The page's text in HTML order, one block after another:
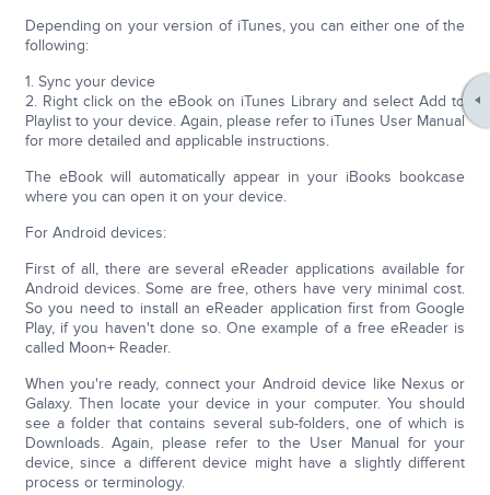
Depending on your version of iTunes, you can either one of the
following:
1. Sync your device
2. Right click on the eBook on iTunes Library and select Add to
Playlist to your device. Again, please refer to iTunes User Manual
for more detailed and applicable instructions.
The eBook will automatically appear in your iBooks bookcase
where you can open it on your device.
For Android devices:
First of all, there are several eReader applications available for
Android devices. Some are free, others have very minimal cost.
So you need to install an eReader application first from Google
Play, if you haven't done so. One example of a free eReader is
called Moon+ Reader.
When you're ready, connect your Android device like Nexus or
Galaxy. Then locate your device in your computer. You should
see a folder that contains several sub-folders, one of which is
Downloads. Again, please refer to the User Manual for your
device, since a different device might have a slightly different
process or terminology.